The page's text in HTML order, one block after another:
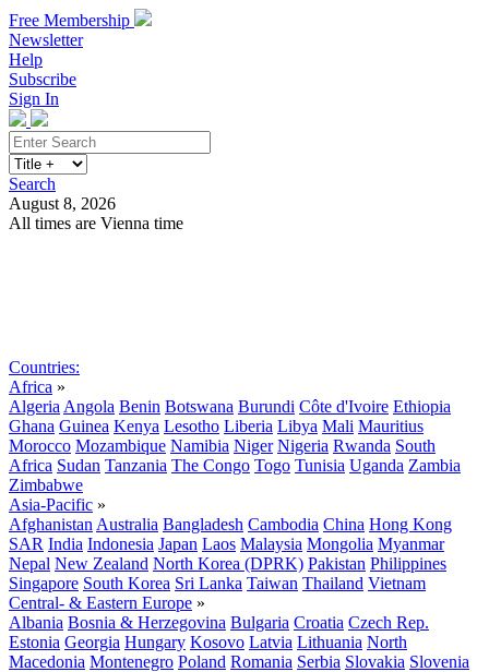
Free Membership
Newsletter
Help
Subscribe
Sign In
Search
August 8, 2026
All times are Vienna time
Countries:
Africa »
Algeria Angola Benin Botswana Burundi Côte d'Ivoire Ethiopia
Ghana Guinea Kenya Lesotho Liberia Libya Mali Mauritius
Morocco Mozambique Namibia Niger Nigeria Rwanda South
Africa Sudan Tanzania The Congo Togo Tunisia Uganda Zambia
Zimbabwe
Asia-Pacific »
Afghanistan Australia Bangladesh Cambodia China Hong Kong
SAR India Indonesia Japan Laos Malaysia Mongolia Myanmar
Nepal New Zealand North Korea (DPRK) Pakistan Philippines
Singapore South Korea Sri Lanka Taiwan Thailand Vietnam
Central- & Eastern Europe »
Albania Bosnia & Herzegovina Bulgaria Croatia Czech Rep.
Estonia Georgia Hungary Kosovo Latvia Lithuania North
Macedonia Montenegro Poland Romania Serbia Slovakia Slovenia